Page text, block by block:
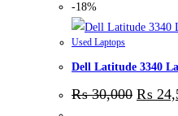
-18%
Used Laptops
Dell Latitude 3340
₨30,000 ₨